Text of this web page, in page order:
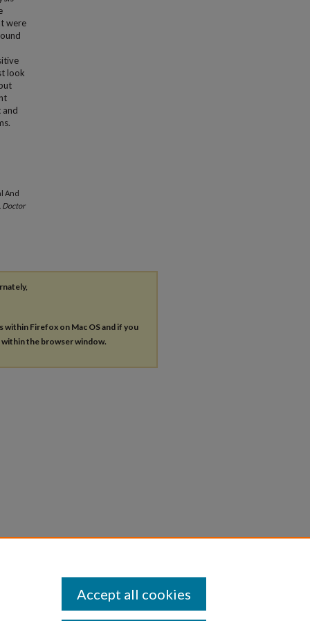
were
look
and
And
Doctor
within Firefox on Mac OS and if you
within the browser window.
Accept all cookies